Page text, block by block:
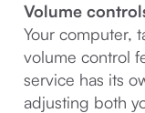
Volume
Your computer,
volume control
service has its
adjusting both